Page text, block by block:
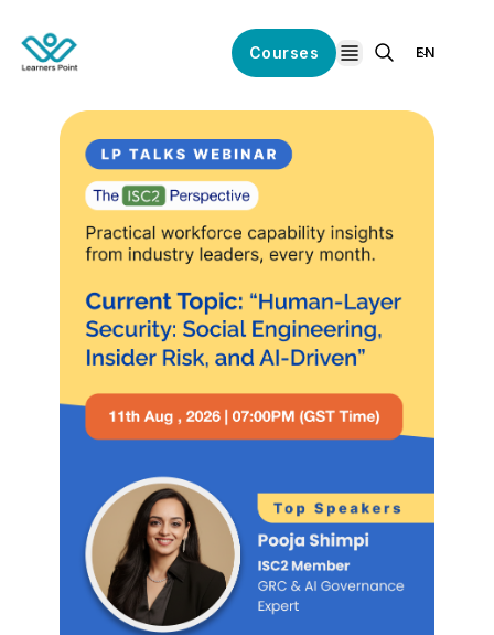
Courses
open navigation
EN